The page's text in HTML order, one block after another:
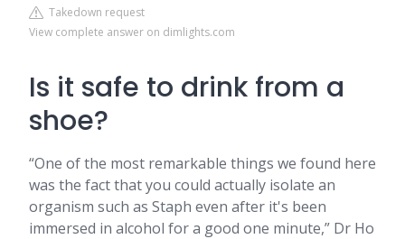
Takedown request
View complete answer on dimlights.com
Is it safe to drink from a
shoe?
“One of the most remarkable things we found here
was the fact that you could actually isolate an
organism such as Staph even after it's been
immersed in alcohol for a good one minute,” Dr Ho